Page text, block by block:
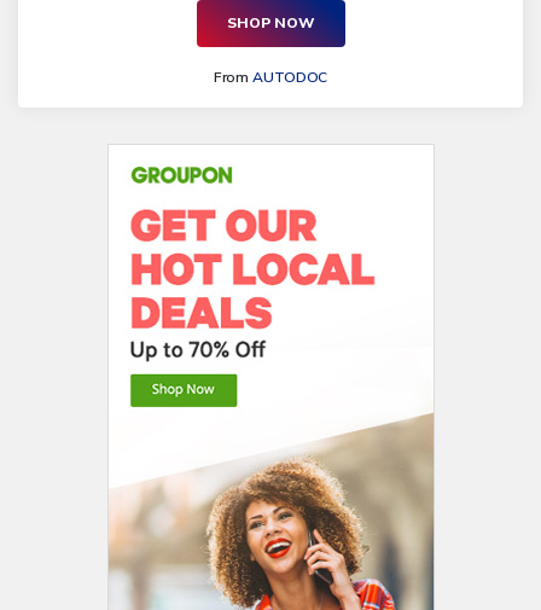
SHOP NOW
FromAUTODOC